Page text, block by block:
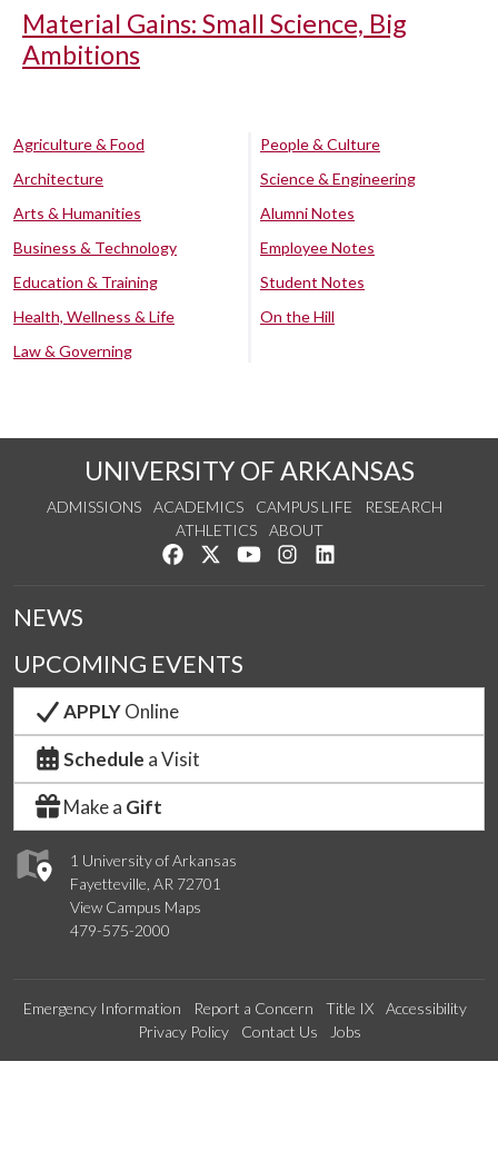
Material Gains: Small Science, Big
Ambitions
Agriculture & Food
Architecture
Arts & Humanities
Business & Technology
Education & Training
Health, Wellness & Life
Law & Governing
People & Culture
Science & Engineering
Alumni Notes
Employee Notes
Student Notes
On the Hill
UNIVERSITY OF ARKANSAS
ADMISSIONS ACADEMICS CAMPUS LIFE
RESEARCH
ATHLETICS
ABOUT
Like us on Facebook
Follow us on Twitter
Watch us on YouTube
See us on Instagram
1 University of Arkansas
Fayetteville, AR 72701
View Campus Maps
479-575-2000
NEWS
UPCOMING EVENTS
APPLYOnline
Schedule a Visit
Make a Gift
Emergency Information Report a Concern Title IX
Accessibility
Privacy Policy
Contact Us Jobs